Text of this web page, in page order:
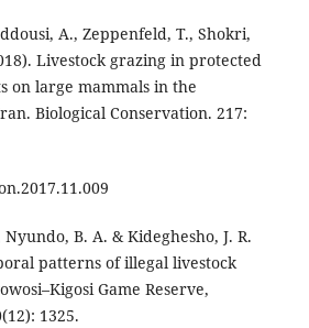
A., Zeppenfeld, T., Shokri,
Livestock grazing in protected
on large mammals in the
Biological Conservation. 217:
B. A. & Kideghesho, J. R.
patterns of illegal livestock
Game Reserve,
1325.